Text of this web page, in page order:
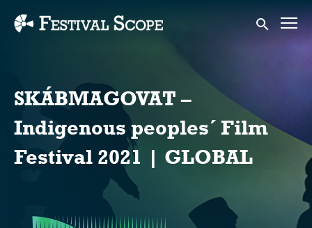
Accessibility Links
Submit
SKÁBMAGOVAT –
Indigenous peoples´ Film
Festival 2021 | GLOBAL